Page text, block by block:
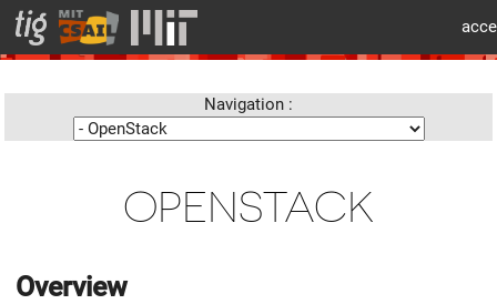
cat > layouts/partials/flex/body-beforecontent.html << 'EOF'
Navigation :
OPENSTACK
Overview